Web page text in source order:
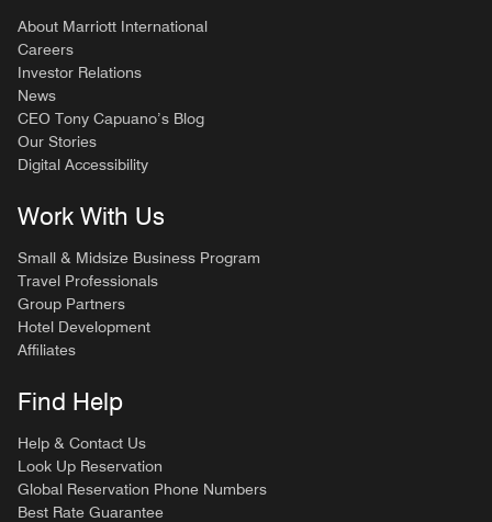
About Marriott International
Careers
Investor Relations
News
CEO Tony Capuano’s Blog
Our Stories
Digital Accessibility
Work With Us
Small & Midsize Business Program
Travel Professionals
Group Partners
Hotel Development
Affiliates
Find Help
Help & Contact Us
Look Up Reservation
Global Reservation Phone Numbers
Best Rate Guarantee